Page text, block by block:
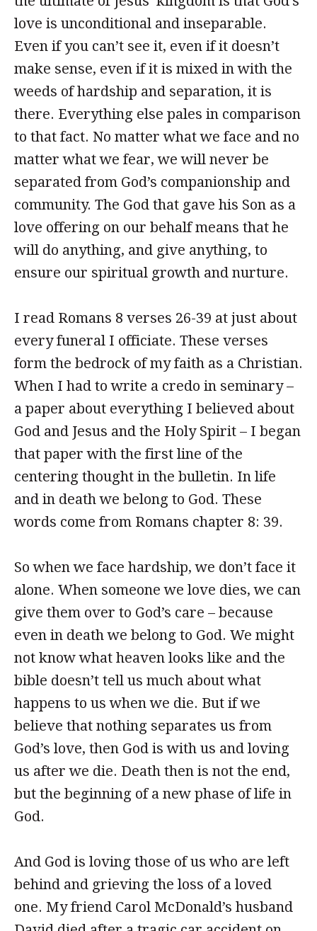
love is unconditional and inseparable.
Even if you can’t see it, even if it doesn’t
make sense, even if it is mixed in with the
weeds of hardship and separation, it is
there. Everything else pales in comparison
to that fact. No matter what we face and no
matter what we fear, we will never be
separated from God’s companionship and
community. The God that gave his Son as a
love offering on our behalf means that he
will do anything, and give anything, to
ensure our spiritual growth and nurture.
I read Romans 8 verses 26-39 at just about
every funeral I officiate. These verses
form the bedrock of my faith as a Christian.
When I had to write a credo in seminary –
a paper about everything I believed about
God and Jesus and the Holy Spirit – I began
that paper with the first line of the
centering thought in the bulletin. In life
and in death we belong to God. These
words come from Romans chapter 8: 39.
So when we face hardship, we don’t face it
alone. When someone we love dies, we can
give them over to God’s care – because
even in death we belong to God. We might
not know what heaven looks like and the
bible doesn’t tell us much about what
happens to us when we die. But if we
believe that nothing separates us from
God’s love, then God is with us and loving
us after we die. Death then is not the end,
but the beginning of a new phase of life in
God.
And God is loving those of us who are left
behind and grieving the loss of a loved
one. My friend Carol McDonald’s husband